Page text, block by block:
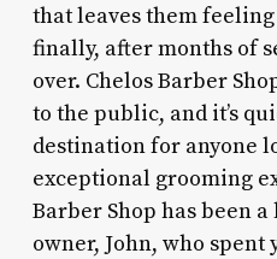
that leaves them
finally, after months of
over. Chelos Barber
to the public, and it’s
destination for anyone
exceptional grooming
Barber Shop has been
owner, John, who